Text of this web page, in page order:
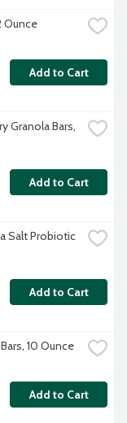
Ounce
Add to Cart
Granola Bars,
Add to Cart
Salt Probiotic
Add to Cart
10 Ounce
Add to Cart